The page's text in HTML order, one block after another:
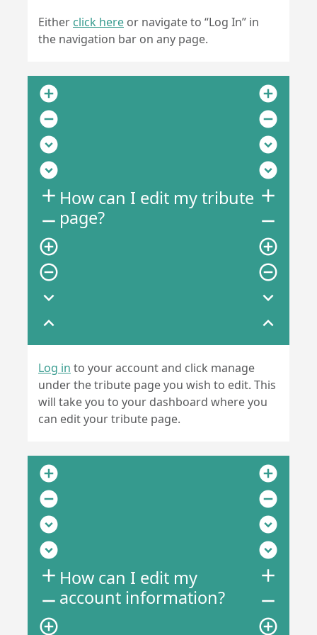
Either click here or navigate to “Log In” in
the navigation bar on any page.
add_circle
remove_circle
expand_circle_down
expand_circle_down
add
remove
add_circle_outline
remove_circle_outline
expand_more
expand_less
How can I edit my tribute
page?
add_circle
remove_circle
expand_circle_down
expand_circle_down
add
remove
add_circle_outline
remove_circle_outline
expand_more
expand_less
Log in to your account and click manage
under the tribute page you wish to edit. This
will take you to your dashboard where you
can edit your tribute page.
add_circle
remove_circle
expand_circle_down
expand_circle_down
add
remove
add_circle_outline
How can I edit my
account information?
add_circle
remove_circle
expand_circle_down
expand_circle_down
add
remove
add_circle_outline